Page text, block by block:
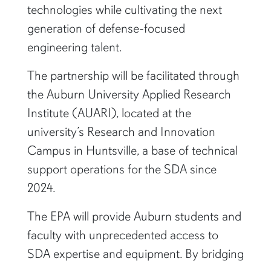
technologies while cultivating the next
generation of defense-focused
engineering talent.
The partnership will be facilitated through
the Auburn University Applied Research
Institute (AUARI), located at the
university’s Research and Innovation
Campus in Huntsville, a base of technical
support operations for the SDA since
2024.
The EPA will provide Auburn students and
faculty with unprecedented access to
SDA expertise and equipment. By bridging